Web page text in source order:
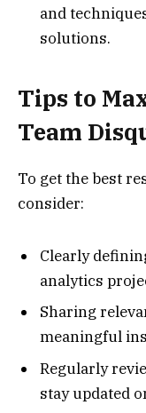
and
solutions.
Tips to
Team
To get the best
consider:
Clearly
analytics
Sharing
meaningful
Regularly
stay updated